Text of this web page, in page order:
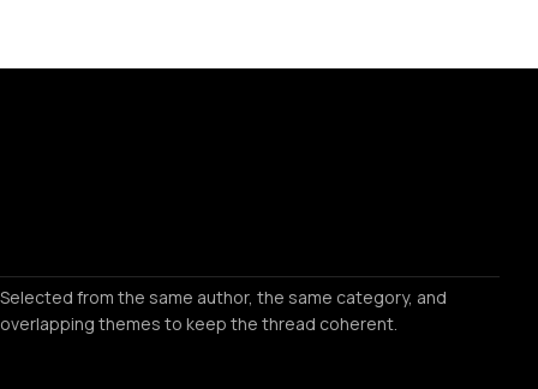
Selected from the same author, the same category, and
overlapping themes to keep the thread coherent.